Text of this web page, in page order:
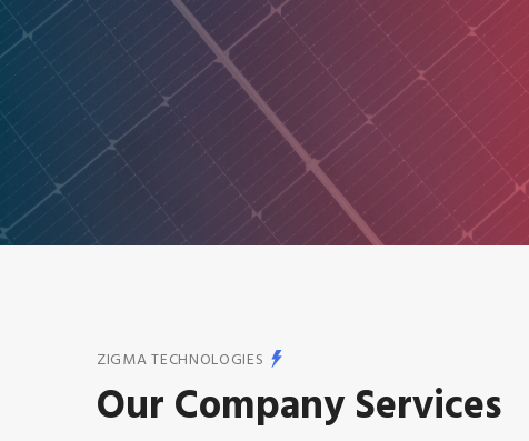
ZIGMA TECHNOLOGIES
Our Company Services